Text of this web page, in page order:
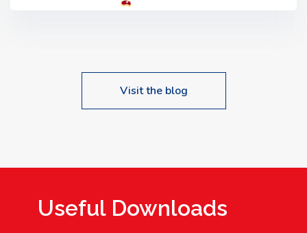
Visit the blog
Useful Downloads